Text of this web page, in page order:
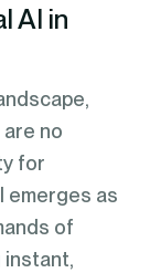
AI in
no
for
emerges as
of
instant,